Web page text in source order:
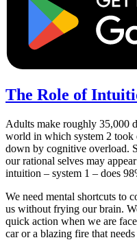
The Role of
Adults make roughly 35,000
world in which system 2 took
down by cognitive overload.
our rational selves may
intuition – system 1 – does
We need mental shortcuts to
us without frying our brain.
quick action when we are
car or a blazing fire that